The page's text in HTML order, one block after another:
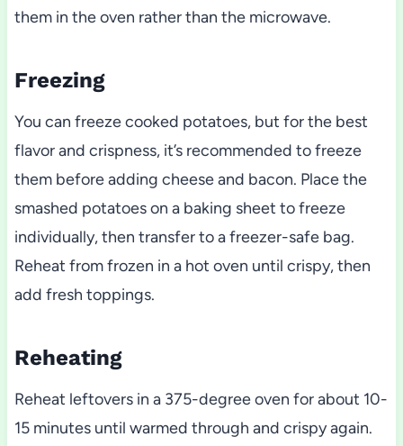
them in the oven rather than the microwave.
Freezing
You can freeze cooked potatoes, but for the best
flavor and crispness, it’s recommended to freeze
them before adding cheese and bacon. Place the
smashed potatoes on a baking sheet to freeze
individually, then transfer to a freezer-safe bag.
Reheat from frozen in a hot oven until crispy, then
add fresh toppings.
Reheating
Reheat leftovers in a 375-degree oven for about 10-
15 minutes until warmed through and crispy again.